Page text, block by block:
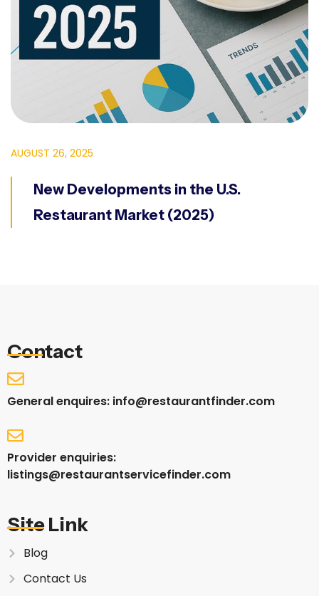
AUGUST 26, 2025
New Developments in the U.S.
Restaurant Market (2025)
Contact
General enquires: info@restaurantfinder.com
Provider enquiries:
listings@restaurantservicefinder.com
Site Link
Blog
Contact Us